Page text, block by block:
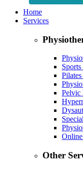
Home
Services
Pelvic
Other